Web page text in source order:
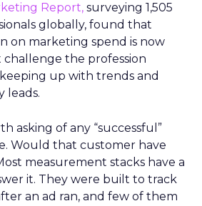
Report, surveying 1,505
globally, found that
on marketing spend is now
the profession
up with trends and
leads.
asking of any “successful”
Would that customer have
measurement stacks have a
it. They were built to track
an ad ran, and few of them